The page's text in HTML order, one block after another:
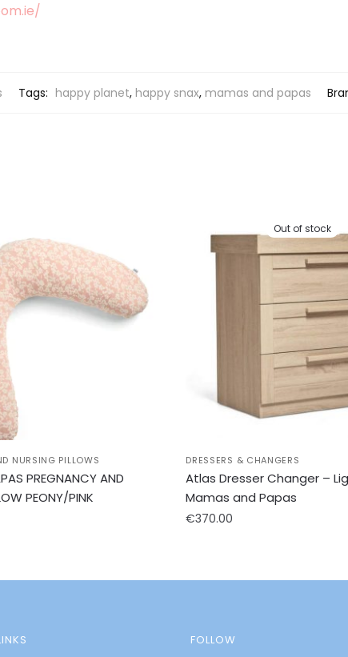
Tags: happy planet, happy snax, mamas and papas
NURSING PILLOWS
PREGNANCY AND
PEONY/PINK
Out of stock
DRESSERS & CHANGERS
Atlas Dresser Changer –
Mamas and Papas
€370.00
FOLLOW